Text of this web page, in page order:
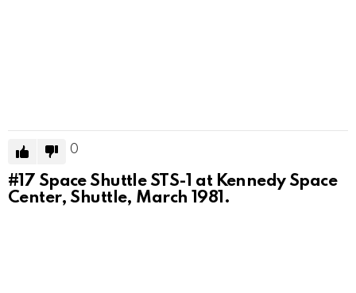
0
#17 Space Shuttle STS-1 at Kennedy Space
Center, Shuttle, March 1981.